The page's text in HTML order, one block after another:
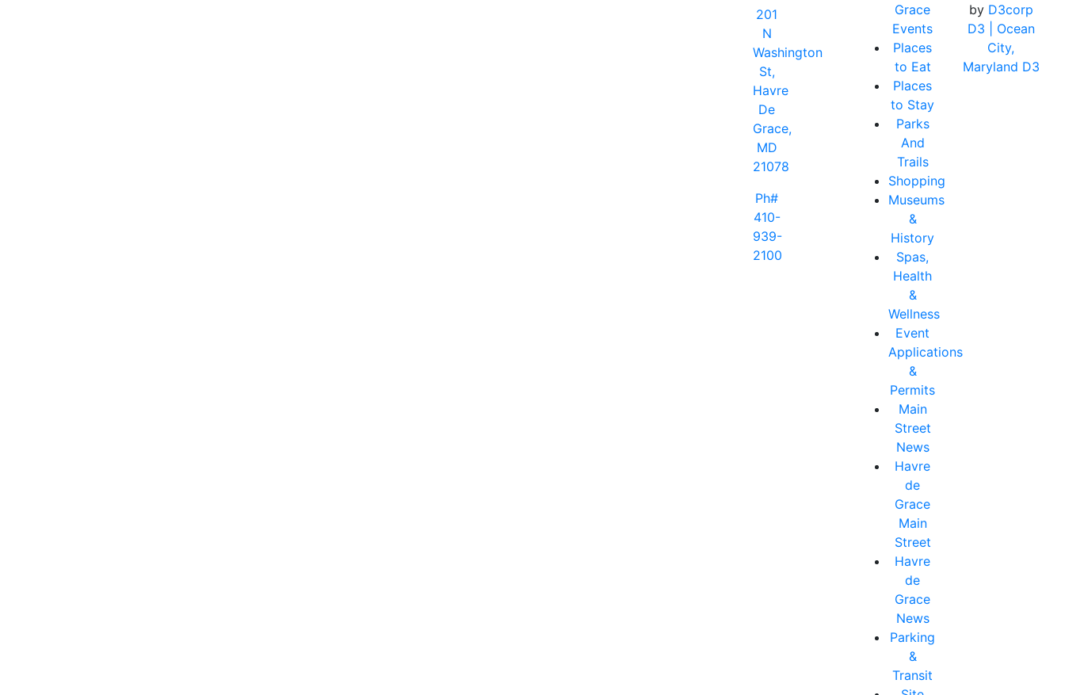
201
N
Washington
St,
Havre
De
Grace,
MD
21078
Ph#
410-
939-
2100
Grace
Events
Places
to Eat
Places
to Stay
Parks
And
Trails
Shopping
Museums
&
History
Spas,
Health
&
Wellness
Event
Applications
&
Permits
Main
Street
News
Havre
de
Grace
Main
Street
Havre
de
Grace
News
Parking
&
Transit
by D3corp
D3
| Ocean
City,
Maryland D3